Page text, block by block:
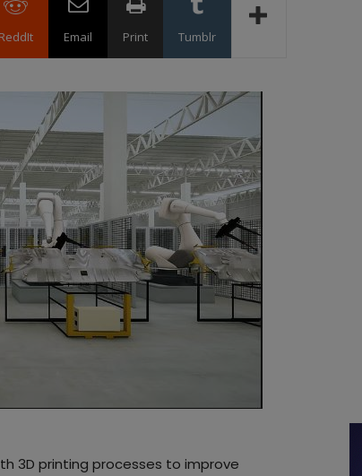
ReddIt Email Print Tumblr
3D printing processes to improve